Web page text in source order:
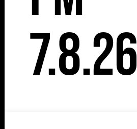
7.8.26